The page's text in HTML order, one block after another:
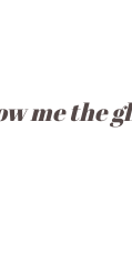
me the